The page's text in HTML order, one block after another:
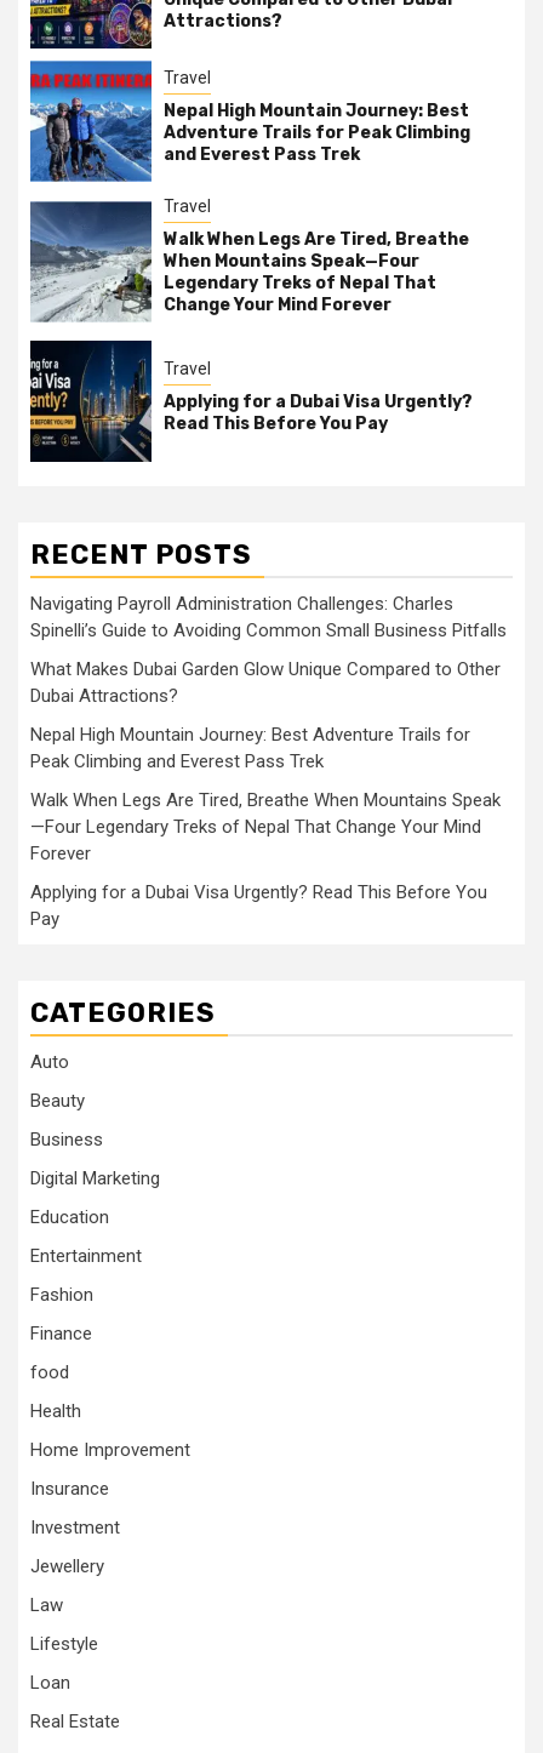
Attractions?
Travel
Nepal High Mountain Journey: Best
Adventure Trails for Peak Climbing
and Everest Pass Trek
Travel
Walk When Legs Are Tired, Breathe
When Mountains Speak—Four
Legendary Treks of Nepal That
Change Your Mind Forever
Travel
Applying for a Dubai Visa Urgently?
Read This Before You Pay
RECENT POSTS
Navigating Payroll Administration Challenges: Charles
Spinelli’s Guide to Avoiding Common Small Business Pitfalls
What Makes Dubai Garden Glow Unique Compared to Other
Dubai Attractions?
Nepal High Mountain Journey: Best Adventure Trails for
Peak Climbing and Everest Pass Trek
Walk When Legs Are Tired, Breathe When Mountains Speak
—Four Legendary Treks of Nepal That Change Your Mind
Forever
Applying for a Dubai Visa Urgently? Read This Before You
Pay
CATEGORIES
Auto
Beauty
Business
Digital Marketing
Education
Entertainment
Fashion
Finance
food
Health
Home Improvement
Insurance
Investment
Jewellery
Law
Lifestyle
Loan
Real Estate